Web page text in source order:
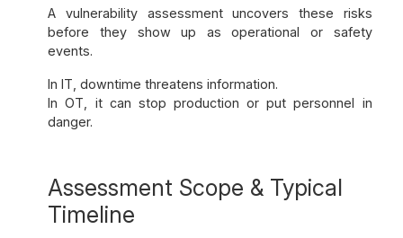
A vulnerability assessment uncovers these risks
before they show up as operational or safety
events.
In IT, downtime threatens information.
In OT, it can stop production or put personnel in
danger.
Assessment Scope & Typical
Timeline